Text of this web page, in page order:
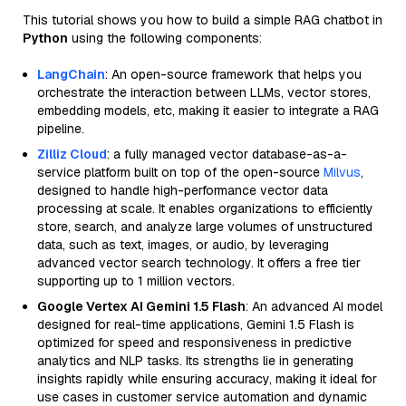
This tutorial shows you how to build a simple RAG chatbot in
Python using the following components:
LangChain: An open-source framework that helps you
orchestrate the interaction between LLMs, vector stores,
embedding models, etc, making it easier to integrate a RAG
pipeline.
Zilliz Cloud: a fully managed vector database-as-a-
service platform built on top of the open-source Milvus,
designed to handle high-performance vector data
processing at scale. It enables organizations to efficiently
store, search, and analyze large volumes of unstructured
data, such as text, images, or audio, by leveraging
advanced vector search technology. It offers a free tier
supporting up to 1 million vectors.
Google Vertex AI Gemini 1.5 Flash: An advanced AI model
designed for real-time applications, Gemini 1.5 Flash is
optimized for speed and responsiveness in predictive
analytics and NLP tasks. Its strengths lie in generating
insights rapidly while ensuring accuracy, making it ideal for
use cases in customer service automation and dynamic